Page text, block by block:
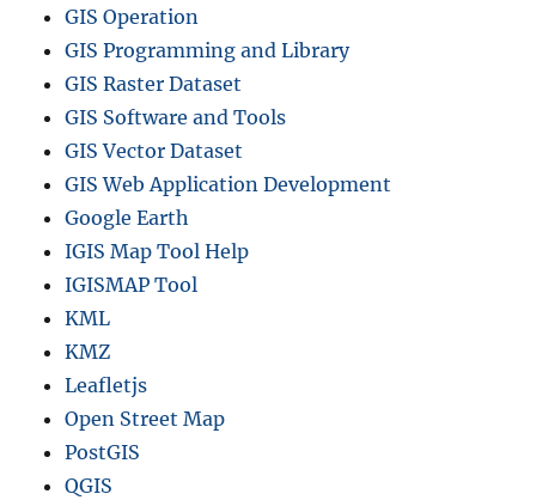
GIS Operation
GIS Programming and Library
GIS Raster Dataset
GIS Software and Tools
GIS Vector Dataset
GIS Web Application Development
Google Earth
IGIS Map Tool Help
IGISMAP Tool
KML
KMZ
Leafletjs
Open Street Map
PostGIS
QGIS